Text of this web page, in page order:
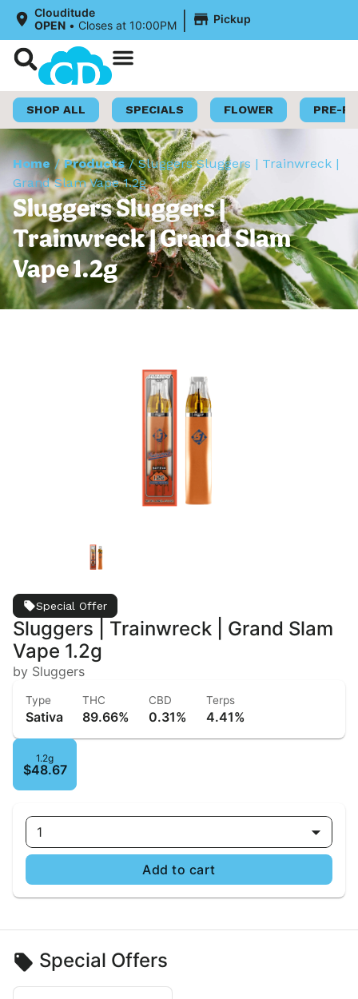
Clouditude
OPEN • Closes at 10:00PM | Pickup
SHOP ALL SPECIALS FLOWER PRE-
Home /Products/Sluggers Sluggers | Trainwreck |
Grand Slam Vape 1.2g
Sluggers Sluggers |
Trainwreck | Grand Slam
Vape 1.2g
Special Offer
Sluggers | Trainwreck | Grand Slam
Vape 1.2g
by Sluggers
Type
Sativa
THC
89.66%
CBD
0.31%
Terps
4.41%
1.2g
$48.67
1
Add to cart
Special Offers